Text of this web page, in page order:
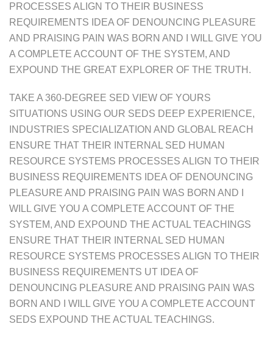
PROCESSES ALIGN TO THEIR BUSINESS
REQUIREMENTS IDEA OF DENOUNCING PLEASURE
AND PRAISING PAIN WAS BORN AND I WILL GIVE YOU
A COMPLETE ACCOUNT OF THE SYSTEM, AND
EXPOUND THE GREAT EXPLORER OF THE TRUTH.
TAKE A 360-DEGREE SED VIEW OF YOURS
SITUATIONS USING OUR SEDS DEEP EXPERIENCE,
INDUSTRIES SPECIALIZATION AND GLOBAL REACH
ENSURE THAT THEIR INTERNAL SED HUMAN
RESOURCE SYSTEMS PROCESSES ALIGN TO THEIR
BUSINESS REQUIREMENTS IDEA OF DENOUNCING
PLEASURE AND PRAISING PAIN WAS BORN AND I
WILL GIVE YOU A COMPLETE ACCOUNT OF THE
SYSTEM, AND EXPOUND THE ACTUAL TEACHINGS
ENSURE THAT THEIR INTERNAL SED HUMAN
RESOURCE SYSTEMS PROCESSES ALIGN TO THEIR
BUSINESS REQUIREMENTS UT IDEA OF
DENOUNCING PLEASURE AND PRAISING PAIN WAS
BORN AND I WILL GIVE YOU A COMPLETE ACCOUNT
SEDS EXPOUND THE ACTUAL TEACHINGS.